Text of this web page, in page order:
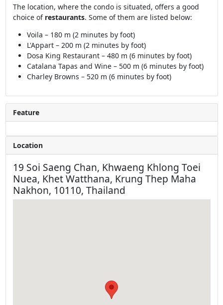
The location, where the condo is situated, offers a good
choice of restaurants. Some of them are listed below:
Voila – 180 m (2 minutes by foot)
L'Appart – 200 m (2 minutes by foot)
Dosa King Restaurant – 480 m (6 minutes by foot)
Catalana Tapas and Wine – 500 m (6 minutes by foot)
Charley Browns – 520 m (6 minutes by foot)
Feature
Location
19 Soi Saeng Chan, Khwaeng Khlong Toei
Nuea, Khet Watthana, Krung Thep Maha
Nakhon, 10110, Thailand